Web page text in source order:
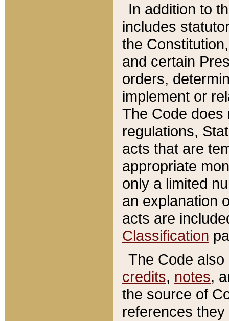
In addition to
includes
the
and certain
orders,
implement or
The Code does
regulations,
acts that are
appropriate
only a limited
an explanation
acts are
Classification
The Code
credits, notes,
the source of
references